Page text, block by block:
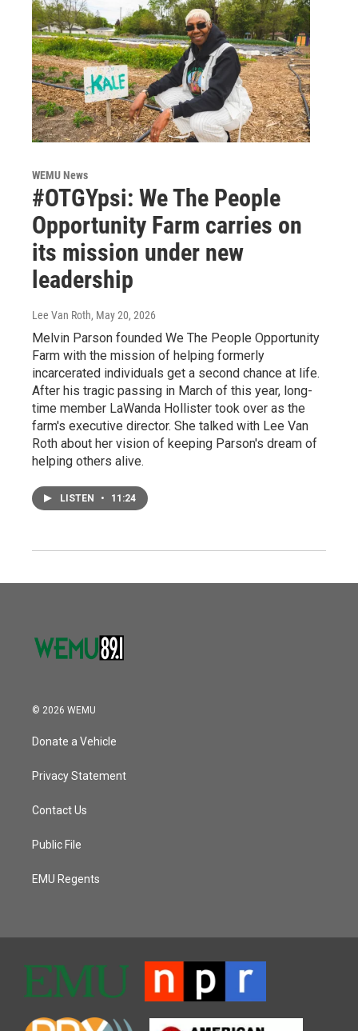
WEMU News
#OTGYpsi: We The People
Opportunity Farm carries on
its mission under new
leadership
Lee Van Roth, May 20, 2026
Melvin Parson founded We The People Opportunity
Farm with the mission of helping formerly
incarcerated individuals get a second chance at life.
After his tragic passing in March of this year, long-
time member LaWanda Hollister took over as the
farm's executive director. She talked with Lee Van
Roth about her vision of keeping Parson's dream of
helping others alive.
LISTEN • 11:24
© 2026 WEMU
Donate a Vehicle
Privacy Statement
Contact Us
Public File
EMU Regents